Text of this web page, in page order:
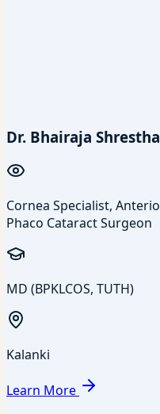
Dr. Bhairaja Shrestha
Cornea Specialist,
Phaco Cataract Surgeon
MD (BPKLCOS, TUTH)
Kalanki
Learn More